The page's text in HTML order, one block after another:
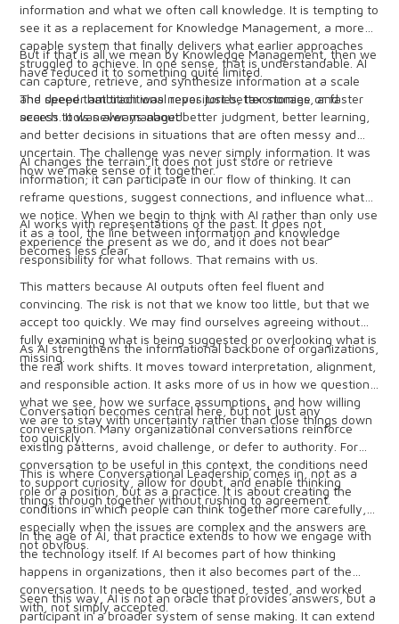
information and what we often call knowledge. It is tempting to
see it as a replacement for Knowledge Management, a more
capable system that finally delivers what earlier approaches
struggled to achieve. In one sense, that is understandable. AI
can capture, retrieve, and synthesize information at a scale
and speed that traditional repositories, taxonomies, and
search tools never managed.
But if that is all we mean by Knowledge Management, then we
have reduced it to something quite limited.
The deeper ambition was never just better storage or faster
access. It was always about better judgment, better learning,
and better decisions in situations that are often messy and
uncertain. The challenge was never simply information. It was
how we make sense of it together.
AI changes the terrain. It does not just store or retrieve
information; it can participate in our flow of thinking. It can
reframe questions, suggest connections, and influence what
we notice. When we begin to think with AI rather than only use
it as a tool, the line between information and knowledge
becomes less clear.
AI works with representations of the past. It does not
experience the present as we do, and it does not bear
responsibility for what follows. That remains with us.
This matters because AI outputs often feel fluent and
convincing. The risk is not that we know too little, but that we
accept too quickly. We may find ourselves agreeing without
fully examining what is being suggested or overlooking what is
missing.
As AI strengthens the informational backbone of organizations,
the real work shifts. It moves toward interpretation, alignment,
and responsible action. It asks more of us in how we question
what we see, how we surface assumptions, and how willing
we are to stay with uncertainty rather than close things down
too quickly.
Conversation becomes central here, but not just any
conversation. Many organizational conversations reinforce
existing patterns, avoid challenge, or defer to authority. For
conversation to be useful in this context, the conditions need
to support curiosity, allow for doubt, and enable thinking
things through together without rushing to agreement.
This is where Conversational Leadership comes in, not as a
role or a position, but as a practice. It is about creating the
conditions in which people can think together more carefully,
especially when the issues are complex and the answers are
not obvious.
In the age of AI, that practice extends to how we engage with
the technology itself. If AI becomes part of how thinking
happens in organizations, then it also becomes part of the
conversation. It needs to be questioned, tested, and worked
with, not simply accepted.
Seen this way, AI is not an oracle that provides answers, but a
participant in a broader system of sense making. It can extend